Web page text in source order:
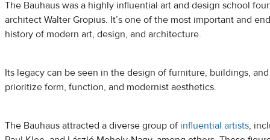
The Bauhaus was a highly influential art and design school
architect Walter Gropius. It’s one of the most important and
history of modern art, design, and architecture.
Its legacy can be seen in the design of furniture, buildings,
prioritize form, function, and modernist aesthetics.
The Bauhaus attracted a diverse group of influential artists,